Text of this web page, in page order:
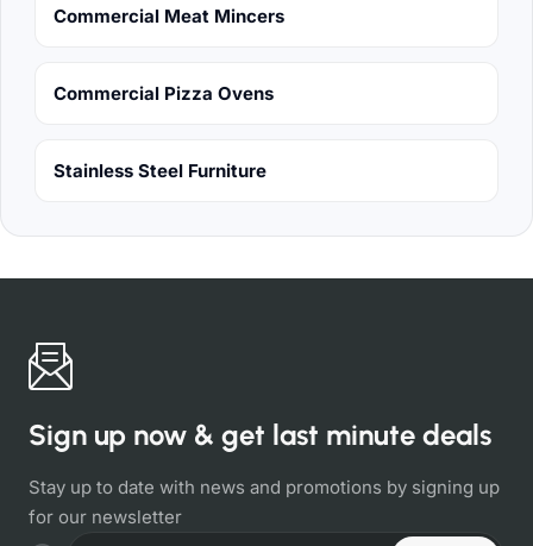
Commercial Meat Mincers
Commercial Pizza Ovens
Stainless Steel Furniture
Sign up now & get last minute deals
Stay up to date with news and promotions by signing up
for our newsletter